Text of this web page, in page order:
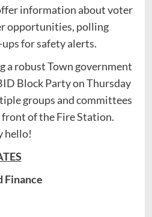
information about voter
opportunities, polling
for safety alerts.
a robust Town government
Block Party on Thursday
groups and committees
of the Fire Station.
hello!
Finance